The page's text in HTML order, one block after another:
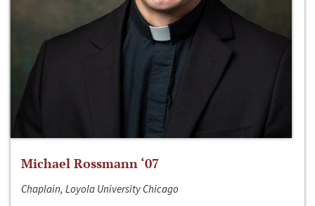
Michael Rossmann ‘07
Chaplain, Loyola University Chicago